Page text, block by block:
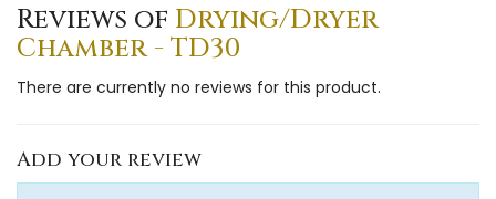
Reviews of Drying/Dryer
Chamber - TD30
There are currently no reviews for this product.
Add your review